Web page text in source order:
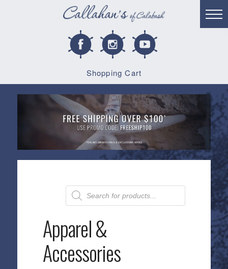
Shopping Cart
Products
search
Apparel &
Accessories